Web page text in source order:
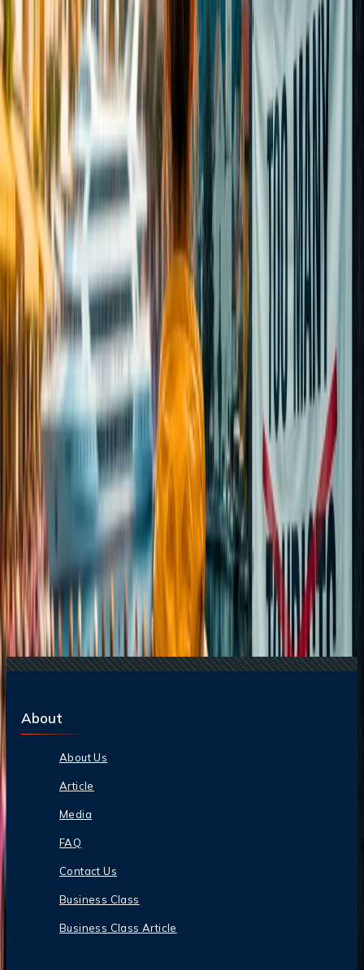
make your packing easy. Have a happy and safe journey.
IndiGo Airlines tends to change these rules. Please visit the
official website for any new updates.
24/7 Customer Support
Cancellation
Hotel Expert
Booking Confirmation
+1-240-523-4500
Recent Searches
24 Jul, 2026The Rise of Anti-Tourism: Understanding the
Global Overtourism Crisis
20 Jul, 2026
Film Tourism: How Movies Inspire Travel?
22 Jul, 2026
8 Common Flight Booking Mistakes to Avoid
16 Jul, 2026 How Climate Change Is Influencing Travel
Destinations?
21 Jul, 2026
How Fare Alerts Help You Book at the Right
Related Searches
13 Sep, 2024
Airlines Baggage Allowance: Comprehensive
Guide
Beyond the Recession: Why International Travel
Demand Remains Unyielding
How Fare Alerts Help You Book at the Right
Price?
22 Nov, 2024
Which airlines offer student baggage
allowance?
24 Jul, 2026
The Rise of Anti-Tourism: Understanding the
Global Overtourism Crisis
About
About Us
Article
Media
FAQ
Contact Us
Business Class
Business Class Article